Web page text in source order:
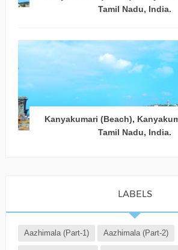
Tamil Nadu, India.
Kanyakumari (Beach),
Tamil Nadu, India.
LABELS
Aazhimala (Part-1) Aazhimala (Part-2)